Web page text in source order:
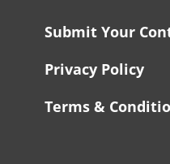
Submit Your
Privacy Policy
Terms &